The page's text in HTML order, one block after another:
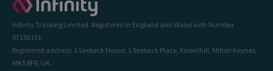
Infinity Tracking Limited. Registered in England and Wales with Number
07192131.
Registered address: 1 Seebeck House, 1 Seebeck Place, Knowlhill, Milton Keynes,
MK5 8FR, UK.